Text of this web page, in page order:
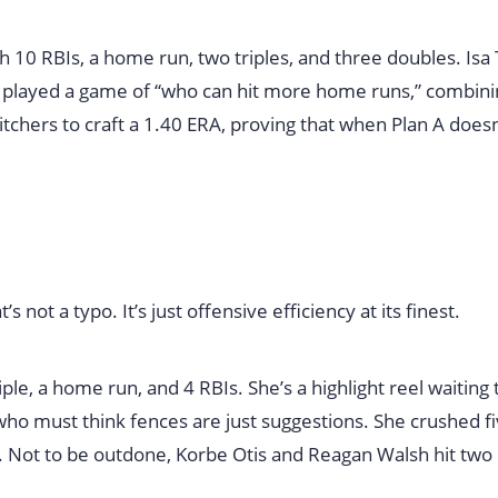
RBIs, a home run, two triples, and three doubles. Isa
a game of “who can hit more home runs,”
to craft a 1.40 ERA, proving that when Plan A
not a typo. It’s just offensive efficiency at its finest.
a home run, and 4 RBIs. She’s a highlight reel waiting
must think fences are just suggestions. She crushed
to be outdone, Korbe Otis and Reagan Walsh hit